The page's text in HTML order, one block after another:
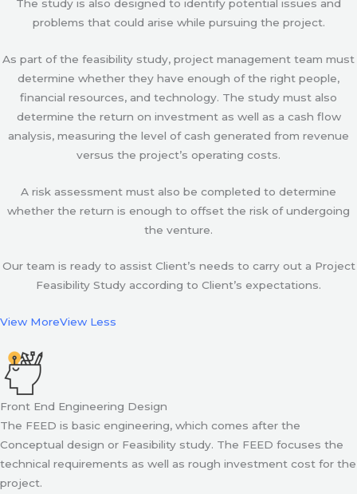
The study is also designed to identify potential issues and
problems that could arise while pursuing the project.
As part of the feasibility study, project management team must
determine whether they have enough of the right people,
financial resources, and technology. The study must also
determine the return on investment as well as a cash flow
analysis, measuring the level of cash generated from revenue
versus the project’s operating costs.
A risk assessment must also be completed to determine
whether the return is enough to offset the risk of undergoing
the venture.
Our team is ready to assist Client’s needs to carry out a Project
Feasibility Study according to Client’s expectations.
View MoreView Less
Front End Engineering Design
The FEED is basic engineering, which comes after the
Conceptual design or Feasibility study. The FEED focuses the
technical requirements as well as rough investment cost for the
project.